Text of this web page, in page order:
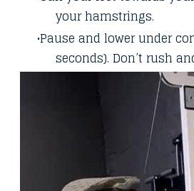
your hamstrings.
Pause and lower under
seconds). Don’t rush